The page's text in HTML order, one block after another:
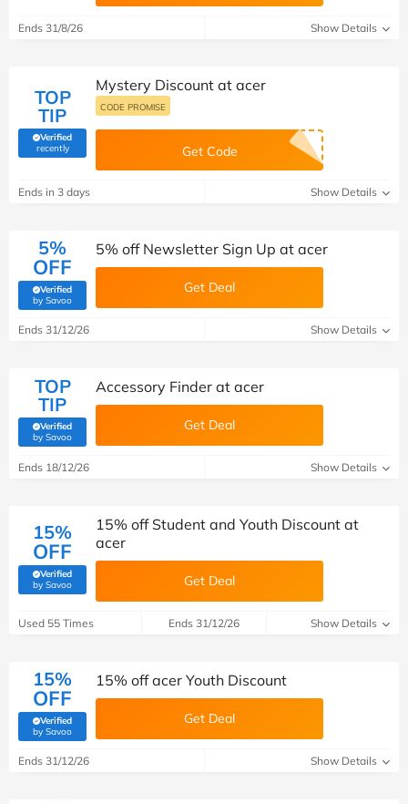
Ends 31/8/26 Show Details
TOP
TIP
Verified
recently(verified by Savoo deals team)
Mystery Discount at acer
CODE PROMISE
Get Code
Ends in 3 days Show Details
5%
OFF
Verified
by Savoo(verified by Savoo deals team)
5% off Newsletter Sign Up at acer
Get Deal
Ends 31/12/26 Show Details
TOP
TIP
Verified
by Savoo(verified by Savoo deals team)
Accessory Finder at acer
Get Deal
Ends 18/12/26 Show Details
15%
OFF
Verified
by Savoo(verified by Savoo deals team)
15% off Student and Youth Discount at
acer
Get Deal
Used 55 Times Ends 31/12/26 Show Details
15%
OFF
Verified
by Savoo(verified by Savoo deals team)
15% off acer Youth Discount
Get Deal
Ends 31/12/26 Show Details